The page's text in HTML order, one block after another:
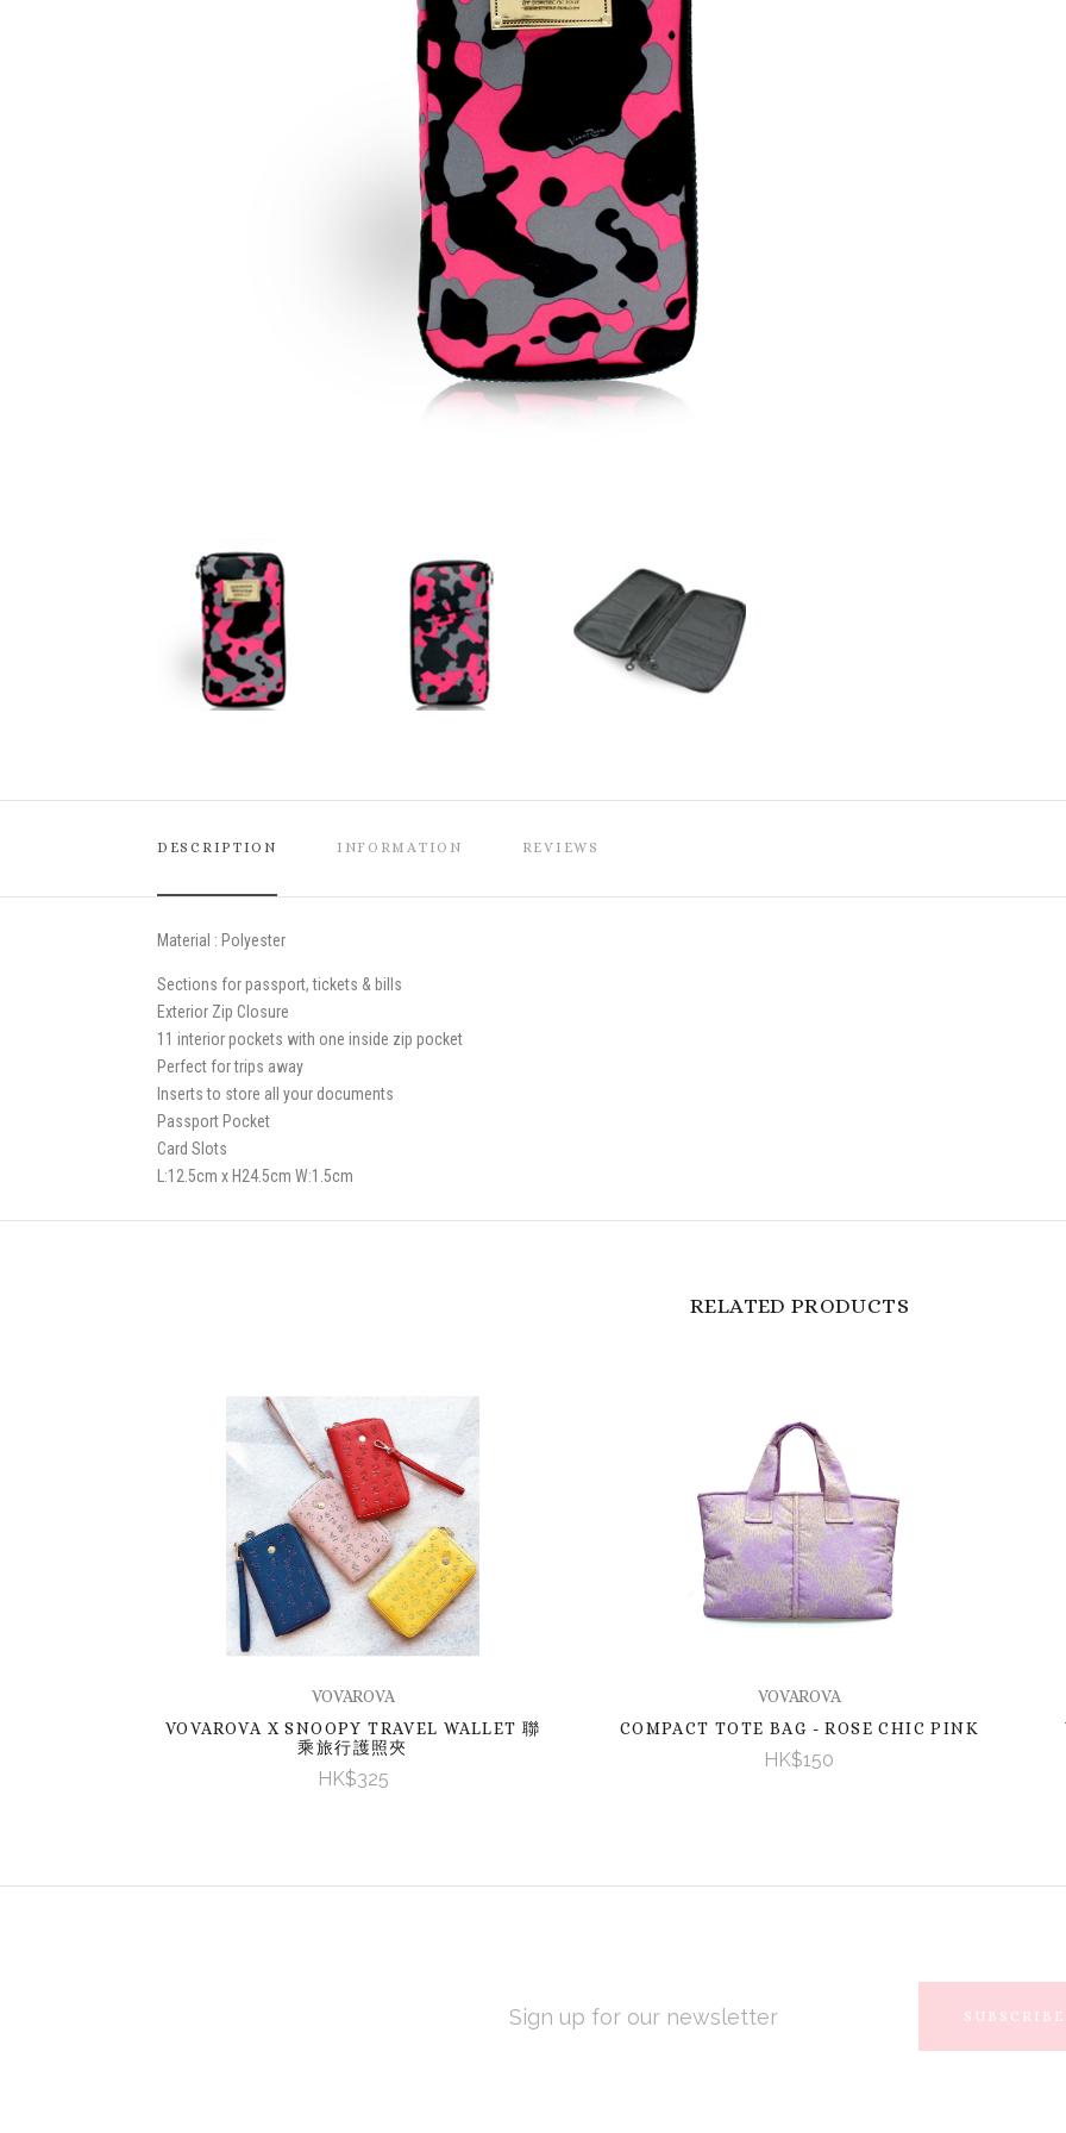
DESCRIPTION INFORMATION REVIEWS
Material : Polyester
Sections for passport, tickets & bills
Exterior Zip Closure
11 interior pockets with one inside zip pocket
Perfect for trips away
Inserts to store all your documents
Passport Pocket
Card Slots
L:12.5cm x H24.5cm W:1.5cm
RELATED PRODUCTS
VOVAROVA
VOVAROVA X SNOOPY TRAVEL WALLET 聯
乘旅行護照夾
HK$325
VOVAROVA
COMPACT TOTE BAG - ROSE CHIC PINK
HK$150
ADDRESS